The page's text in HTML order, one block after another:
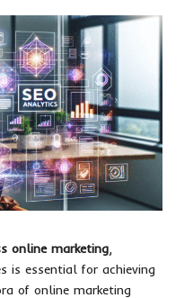
online marketing
is essential for achieving
of online marketing